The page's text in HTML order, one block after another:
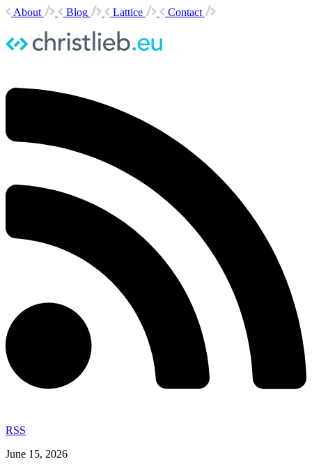
About Blog Lattice Contact
RSS
June 15, 2026